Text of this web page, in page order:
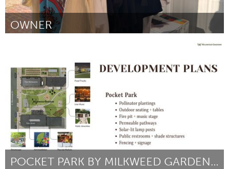
OWNER
POCKET PARK BY MILKWEED GARDENS INC.